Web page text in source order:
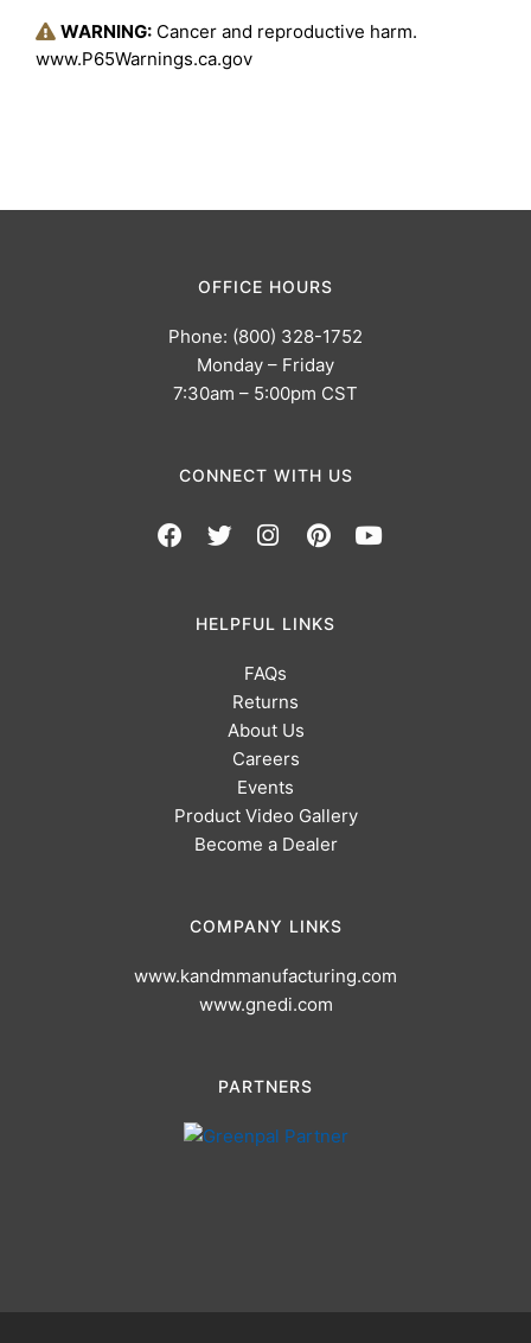
WARNING: Cancer and reproductive harm.
www.P65Warnings.ca.gov
OFFICE HOURS
Phone: (800) 328-1752
Monday – Friday
7:30am – 5:00pm CST
CONNECT WITH US
HELPFUL LINKS
FAQs
Returns
About Us
Careers
Events
Product Video Gallery
Become a Dealer
COMPANY LINKS
www.kandmmanufacturing.com
www.gnedi.com
PARTNERS